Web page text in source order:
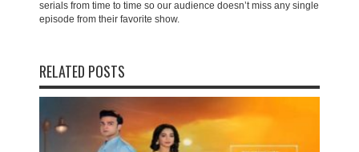
serials from time to time so our audience doesn’t miss any single
episode from their favorite show.
RELATED POSTS